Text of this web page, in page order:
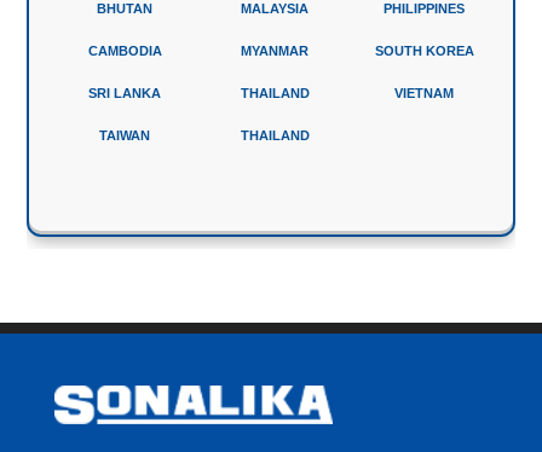
BHUTAN
CAMBODIA
SRI LANKA
TAIWAN
MALAYSIA
MYANMAR
THAILAND
THAILAND
PHILIPPINES
SOUTH KOREA
VIETNAM